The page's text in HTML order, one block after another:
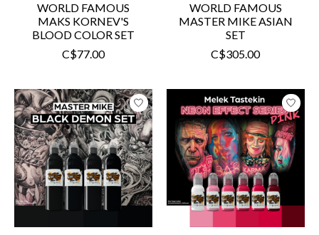
WORLD FAMOUS
MAKS KORNEV'S
BLOOD COLOR SET
C$77.00
WORLD FAMOUS
MASTER MIKE ASIAN
SET
C$305.00